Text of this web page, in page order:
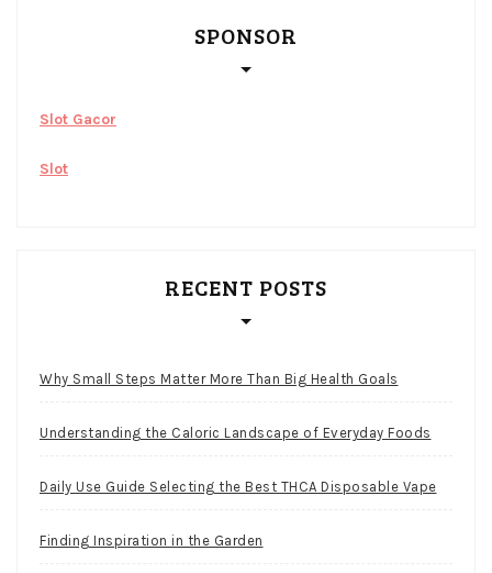
SPONSOR
Slot Gacor
Slot
RECENT POSTS
Why Small Steps Matter More Than Big Health Goals
Understanding the Caloric Landscape of Everyday Foods
Daily Use Guide Selecting the Best THCA Disposable Vape
Finding Inspiration in the Garden